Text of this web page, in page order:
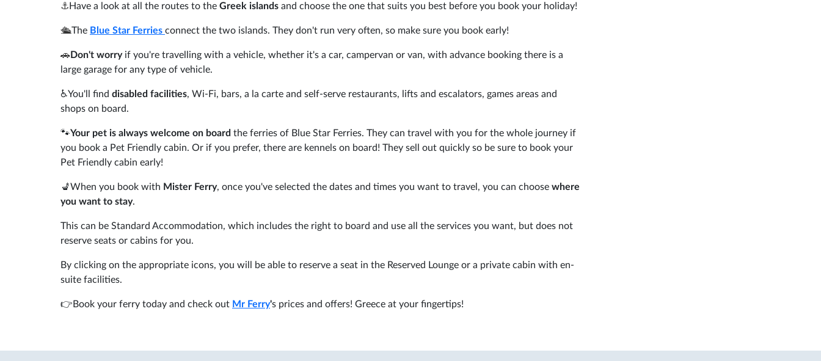
⚓ Have a look at all the routes to the Greek islands and choose the one that suits you best before you book your holiday!
🛳️The Blue Star Ferries connect the two islands. They don't run very often, so make sure you book early!
🚗 Don't worry if you're travelling with a vehicle, whether it's a car, campervan or van, with advance booking there is a
large garage for any type of vehicle.
♿You'll find disabled facilities, Wi-Fi, bars, a la carte and self-serve restaurants, lifts and escalators, games areas and
shops on board.
🐾Your pet is always welcome on board the ferries of Blue Star Ferries. They can travel with you for the whole journey if
you book a Pet Friendly cabin. Or if you prefer, there are kennels on board! They sell out quickly so be sure to book your
Pet Friendly cabin early!
💺When you book with Mister Ferry, once you've selected the dates and times you want to travel, you can choose where
you want to stay.
This can be Standard Accommodation, which includes the right to board and use all the services you want, but does not
reserve seats or cabins for you.
By clicking on the appropriate icons, you will be able to reserve a seat in the Reserved Lounge or a private cabin with en-
suite facilities.
👉Book your ferry today and check out Mr Ferry's prices and offers! Greece at your fingertips!